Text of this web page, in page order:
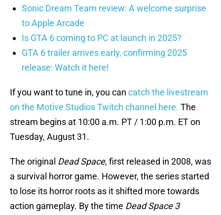
Sonic Dream Team review: A welcome surprise
to Apple Arcade
Is GTA 6 coming to PC at launch in 2025?
GTA 6 trailer arrives early, confirming 2025
release: Watch it here!
If you want to tune in, you can catch the livestream
on the Motive Studios Twitch channel here. The
stream begins at 10:00 a.m. PT / 1:00 p.m. ET on
Tuesday, August 31.
The original Dead Space, first released in 2008, was
a survival horror game. However, the series started
to lose its horror roots as it shifted more towards
action gameplay. By the time Dead Space 3